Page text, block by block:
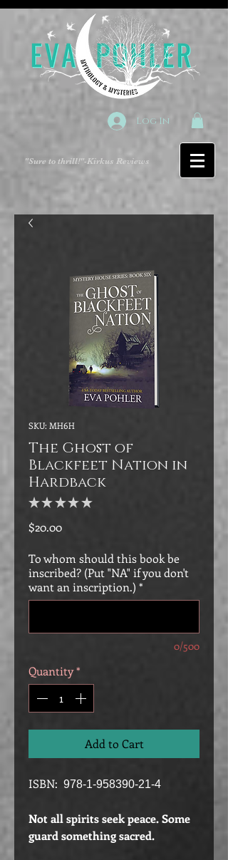
Log In
"Sure to thrill!"-Kirkus Reviews
SKU: MH6H
The Ghost of
Blackfeet Nation in
Hardback
★★ ★★ ★
$20.00Price
To whom should this book be
inscribed? (Put "NA" if you don't
want an inscription.) *
0/500
Quantity*
Add to Cart
ISBN: 978-1-958390-21-4
Not all spirits seek peace. Some
guard something sacred.